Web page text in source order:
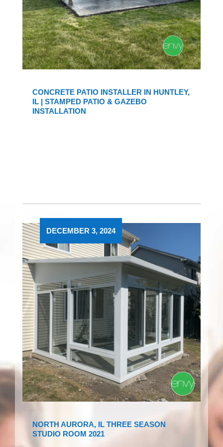
CONCRETE PATIO INSTALLER IN HUNTLEY,
IL | STAMPED PATIO & GAZEBO
INSTALLATION
NORTH AURORA, IL THREE SEASON
STUDIO ROOM 2021
DECEMBER 3, 2024